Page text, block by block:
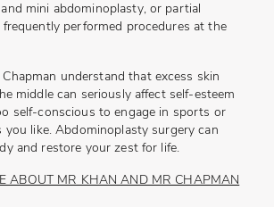
mini abdominoplasty, or partial
performed procedures at the
understand that excess skin
middle can seriously affect self-esteem
self-conscious to engage in sports or
you like. Abdominoplasty surgery can
and restore your zest for life.
ABOUT MR KHAN AND MR CHAPMAN